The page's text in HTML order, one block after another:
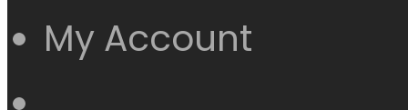
My Account